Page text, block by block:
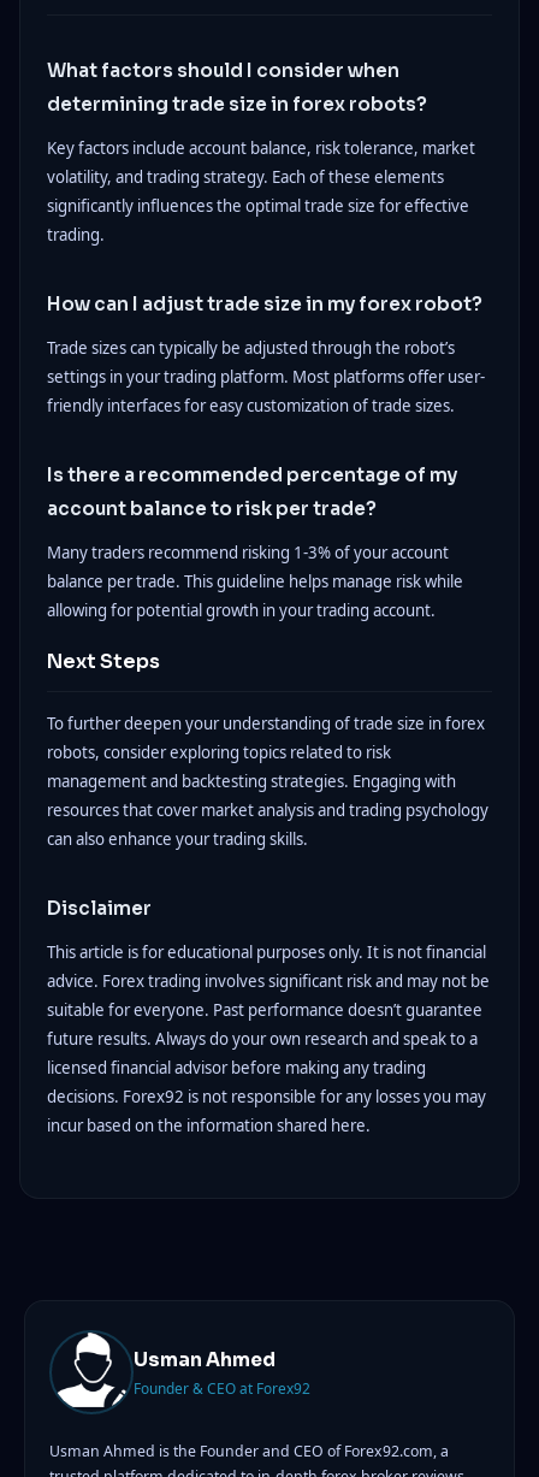
What factors should I consider when
determining trade size in forex robots?
Key factors include account balance, risk tolerance, market
volatility, and trading strategy. Each of these elements
significantly influences the optimal trade size for effective
trading.
How can I adjust trade size in my forex robot?
Trade sizes can typically be adjusted through the robot’s
settings in your trading platform. Most platforms offer user-
friendly interfaces for easy customization of trade sizes.
Is there a recommended percentage of my
account balance to risk per trade?
Many traders recommend risking 1-3% of your account
balance per trade. This guideline helps manage risk while
allowing for potential growth in your trading account.
Next Steps
To further deepen your understanding of trade size in forex
robots, consider exploring topics related to risk
management and backtesting strategies. Engaging with
resources that cover market analysis and trading psychology
can also enhance your trading skills.
Disclaimer
This article is for educational purposes only. It is not financial
advice. Forex trading involves significant risk and may not be
suitable for everyone. Past performance doesn’t guarantee
future results. Always do your own research and speak to a
licensed financial advisor before making any trading
decisions. Forex92 is not responsible for any losses you may
incur based on the information shared here.
Usman Ahmed
Founder & CEO at Forex92
Usman Ahmed is the Founder and CEO of Forex92.com, a